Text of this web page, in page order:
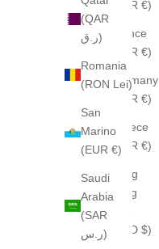
(QAR
ر.ق)
Romania
(RON Lei)
San
Marino
(EUR €)
Saudi
Arabia
(SAR
ر.س)
(EUR €)
France
(EUR €)
Germany
(EUR €)
Greece
(EUR €)
Hong
Kong
(HKD $)